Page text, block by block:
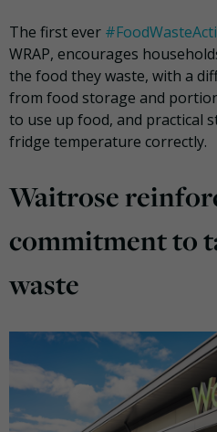
The first ever
WRAP, encourages
the food they waste, with a
from food storage and
to use up food, and practical
fridge temperature correctly.
Waitrose
commitment to
waste